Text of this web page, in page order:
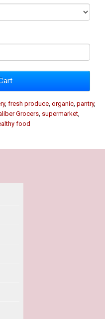
, fresh produce organic pantry,
Grocers supermarket
food